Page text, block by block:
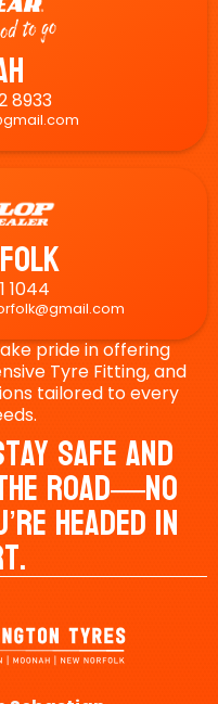
8933
1044
pride in offering
Tyre Fitting, and
tailored to every
Safe And
Road—No
Headed In